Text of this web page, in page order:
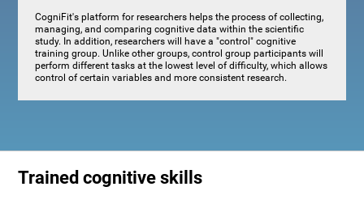
CogniFit's platform for researchers helps the process of collecting,
managing, and comparing cognitive data within the scientific
study. In addition, researchers will have a "control" cognitive
training group. Unlike other groups, control group participants will
perform different tasks at the lowest level of difficulty, which allows
control of certain variables and more consistent research.
Trained cognitive skills